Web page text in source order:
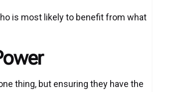
is most likely to benefit from what
thing, but ensuring they have the